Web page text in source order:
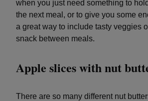
when you just need something to
the next meal, or to give you some
a great way to include tasty veggies
snack between meals.
Apple slices with nut
There are so many different nut